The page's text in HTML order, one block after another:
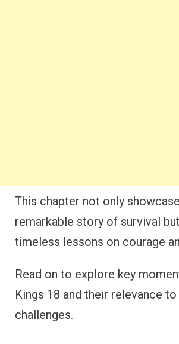
This chapter not only
remarkable story of survival
timeless lessons on courage
Read on to explore key
Kings 18 and their relevance to
challenges.